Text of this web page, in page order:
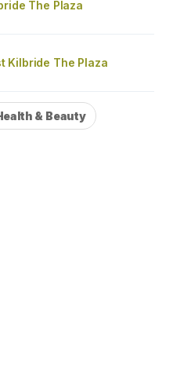
The Plaza
Kilbride The Plaza
& Beauty